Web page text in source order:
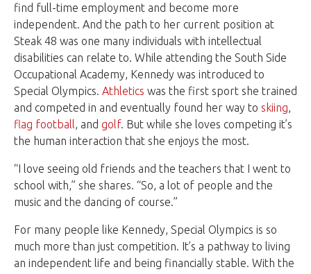
find full-time employment and become more
independent. And the path to her current position at
Steak 48 was one many individuals with intellectual
disabilities can relate to. While attending the South Side
Occupational Academy, Kennedy was introduced to
Special Olympics. Athletics was the first sport she trained
and competed in and eventually found her way to skiing,
flag football, and golf. But while she loves competing it’s
the human interaction that she enjoys the most.
“I love seeing old friends and the teachers that I went to
school with,” she shares. “So, a lot of people and the
music and the dancing of course.”
For many people like Kennedy, Special Olympics is so
much more than just competition. It’s a pathway to living
an independent life and being financially stable. With the